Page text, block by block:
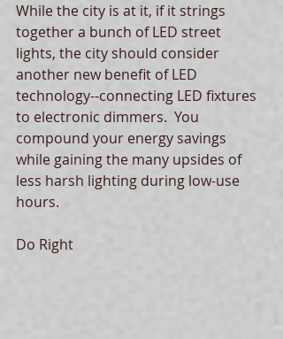
While the city is at it, if it strings
together a bunch of LED street
lights, the city should consider
another new benefit of LED
technology--connecting LED fixtures
to electronic dimmers.  You
compound your energy savings
while gaining the many upsides of
less harsh lighting during low-use
hours.
Do Right